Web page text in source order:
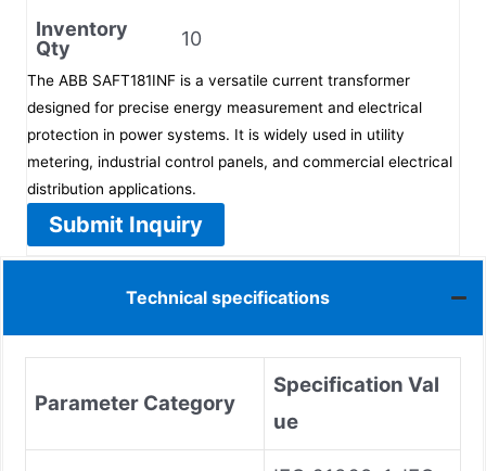
Inventory
Qty
10
The ABB SAFT181INF is a versatile current transformer
designed for precise energy measurement and electrical
protection in power systems. It is widely used in utility
metering, industrial control panels, and commercial electrical
distribution applications.
Submit Inquiry
Technical specifications
Parameter Category
Specification Val
ue